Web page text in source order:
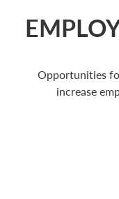
Opportunities
increase